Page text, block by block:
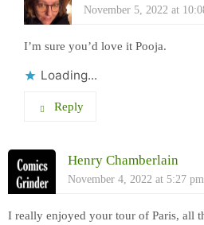
November 5, 2022 at
I’m sure you’d love it Pooja.
Loading...
Reply
Henry Chamberlain
November 4, 2022 at 5:27 pm
I really enjoyed your tour of Paris, all